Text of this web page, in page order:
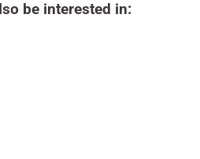
be interested in: